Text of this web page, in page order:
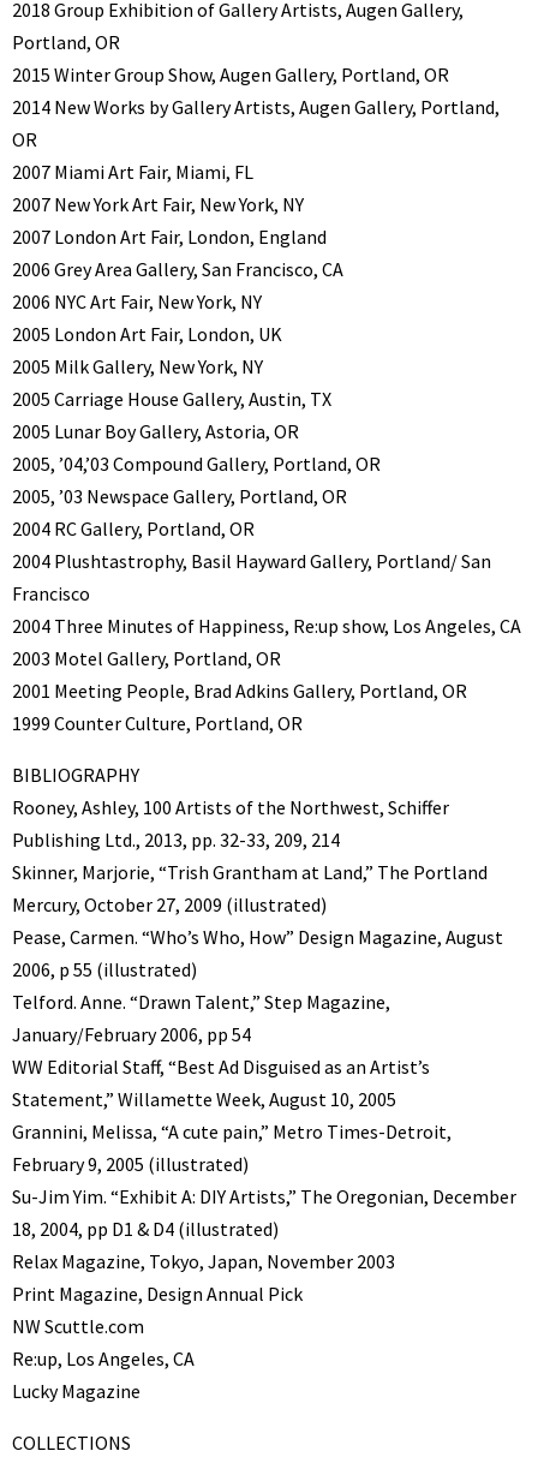
2018 Group Exhibition of Gallery Artists, Augen Gallery,
Portland, OR
2015 Winter Group Show, Augen Gallery, Portland, OR
2014 New Works by Gallery Artists, Augen Gallery, Portland,
OR
2007 Miami Art Fair, Miami, FL
2007 New York Art Fair, New York, NY
2007 London Art Fair, London, England
2006 Grey Area Gallery, San Francisco, CA
2006 NYC Art Fair, New York, NY
2005 London Art Fair, London, UK
2005 Milk Gallery, New York, NY
2005 Carriage House Gallery, Austin, TX
2005 Lunar Boy Gallery, Astoria, OR
2005, ’04,’03 Compound Gallery, Portland, OR
2005, ’03 Newspace Gallery, Portland, OR
2004 RC Gallery, Portland, OR
2004 Plushtastrophy, Basil Hayward Gallery, Portland/ San
Francisco
2004 Three Minutes of Happiness, Re:up show, Los Angeles, CA
2003 Motel Gallery, Portland, OR
2001 Meeting People, Brad Adkins Gallery, Portland, OR
1999 Counter Culture, Portland, OR
BIBLIOGRAPHY
Rooney, Ashley, 100 Artists of the Northwest, Schiffer
Publishing Ltd., 2013, pp. 32-33, 209, 214
Skinner, Marjorie, “Trish Grantham at Land,” The Portland
Mercury, October 27, 2009 (illustrated)
Pease, Carmen. “Who’s Who, How” Design Magazine, August
2006, p 55 (illustrated)
Telford. Anne. “Drawn Talent,” Step Magazine,
January/February 2006, pp 54
WW Editorial Staff, “Best Ad Disguised as an Artist’s
Statement,” Willamette Week, August 10, 2005
Grannini, Melissa, “A cute pain,” Metro Times-Detroit,
February 9, 2005 (illustrated)
Su-Jim Yim. “Exhibit A: DIY Artists,” The Oregonian, December
18, 2004, pp D1 & D4 (illustrated)
Relax Magazine, Tokyo, Japan, November 2003
Print Magazine, Design Annual Pick
NW Scuttle.com
Re:up, Los Angeles, CA
Lucky Magazine
COLLECTIONS